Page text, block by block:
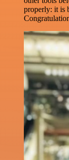
properly: it is